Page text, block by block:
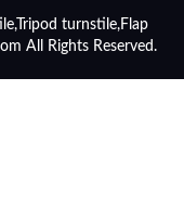
turnstile,Flap
All Rights Reserved.